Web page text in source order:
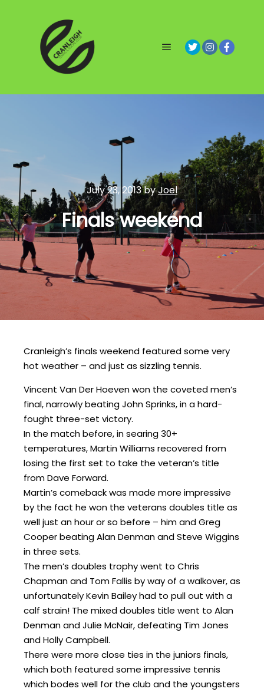
July 23, 2013byJoel
Finals weekend
Cranleigh’s finals weekend featured some very
hot weather – and just as sizzling tennis.
Vincent Van Der Hoeven won the coveted men’s
final, narrowly beating John Sprinks, in a hard-
fought three-set victory.
In the match before, in searing 30+
temperatures, Martin Williams recovered from
losing the first set to take the veteran’s title
from Dave Forward.
Martin’s comeback was made more impressive
by the fact he won the veterans doubles title as
well just an hour or so before – him and Greg
Cooper beating Alan Denman and Steve Wiggins
in three sets.
The men’s doubles trophy went to Chris
Chapman and Tom Fallis by way of a walkover, as
unfortunately Kevin Bailey had to pull out with a
calf strain! The mixed doubles title went to Alan
Denman and Julie McNair, defeating Tim Jones
and Holly Campbell.
There were more close ties in the juniors finals,
which both featured some impressive tennis
which bodes well for the club and the youngsters